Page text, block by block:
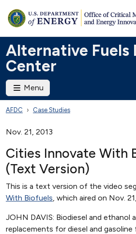
Alternative Fuels
Center
Menu
AFDC Case Studies
Nov. 21, 2013
Cities Innovate With
(Text Version)
This is a text version of the video
With Biofuels, which aired on Nov.
JOHN DAVIS: Biodiesel and ethanol
replacements for diesel and gasoline